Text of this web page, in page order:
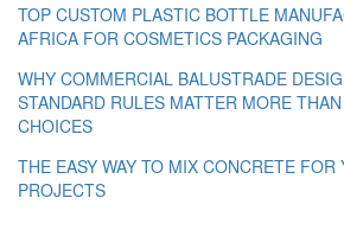
TOP CUSTOM PLASTIC BOTTLE
AFRICA FOR COSMETICS PACKAGING
WHY COMMERCIAL BALUSTRADE
STANDARD RULES MATTER MORE
CHOICES
THE EASY WAY TO MIX CONCRETE FOR
PROJECTS